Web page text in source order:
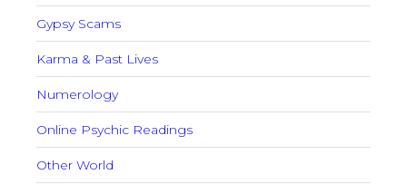
Gypsy Scams
Karma & Past Lives
Numerology
Online Psychic Readings
Other World